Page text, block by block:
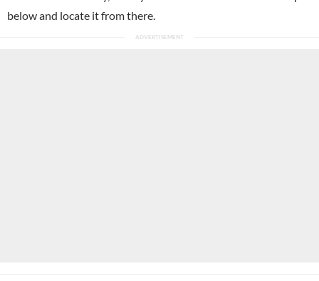
below and locate it from there.